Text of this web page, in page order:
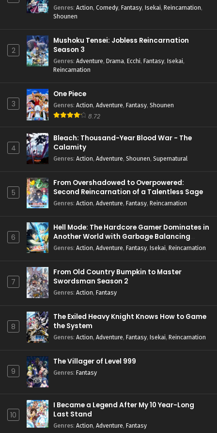
Genres: Action, Comedy, Fantasy, Isekai, Reincarnation,
Shounen
2
Mushoku Tensei: Jobless Reincarnation
Season 3
Genres: Adventure, Drama, Ecchi, Fantasy, Isekai,
Reincarnation
3
One Piece
Genres: Action, Adventure, Fantasy, Shounen
8.72
4
Bleach: Thousand-Year Blood War - The
Calamity
Genres: Action, Adventure, Shounen, Supernatural
5
From Overshadowed to Overpowered:
Second Reincarnation of a Talentless Sage
Genres: Action, Adventure, Fantasy, Reincarnation
6
Hell Mode: The Hardcore Gamer Dominates in
Another World with Garbage Balancing
Season 2
Genres: Action, Adventure, Fantasy, Isekai, Reincarnation
7
From Old Country Bumpkin to Master
Swordsman Season 2
Genres: Action, Fantasy
8
The Exiled Heavy Knight Knows How to Game
the System
Genres: Action, Adventure, Fantasy, Isekai, Reincarnation
9
The Villager of Level 999
Genres: Fantasy
10
I Became a Legend After My 10 Year-Long
Last Stand
Genres: Action, Adventure, Fantasy